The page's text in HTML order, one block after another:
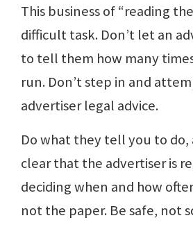
This business of “reading
difficult task. Don’t let an
to tell them how many
run. Don’t step in and
advertiser legal advice.
Do what they tell you to do,
clear that the advertiser is
deciding when and how
not the paper. Be safe, not